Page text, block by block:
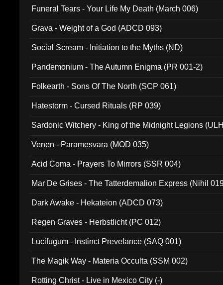
Funeral Tears - Your Life My Death (March 006)
Grava - Weight of a God (ADCD 093)
Social Scream - Initiation to the Myths (ND)
Pandemonium - The Autumn Enigma (PR 001-2)
Folkearth - Sons Of The North (SCP 061)
Hatestorm - Cursed Rituals (RP 039)
Sardonic Witchery - King of the Midnight Legions
Venen - Paramesvara (MOD 035)
Acid Coma - Prayers To Mirrors (SSR 004)
Mar De Grises - The Tatterdemalion Express (Nihil
Dark Awake - Hekateion (ADCD 073)
Regen Graves - Herbstlicht (PC 012)
Lucifugum - Instinct Prevelance (SAQ 001)
The Magik Way - Materia Occulta (SSM 002)
Rotting Christ - Live in Mexico City (-)